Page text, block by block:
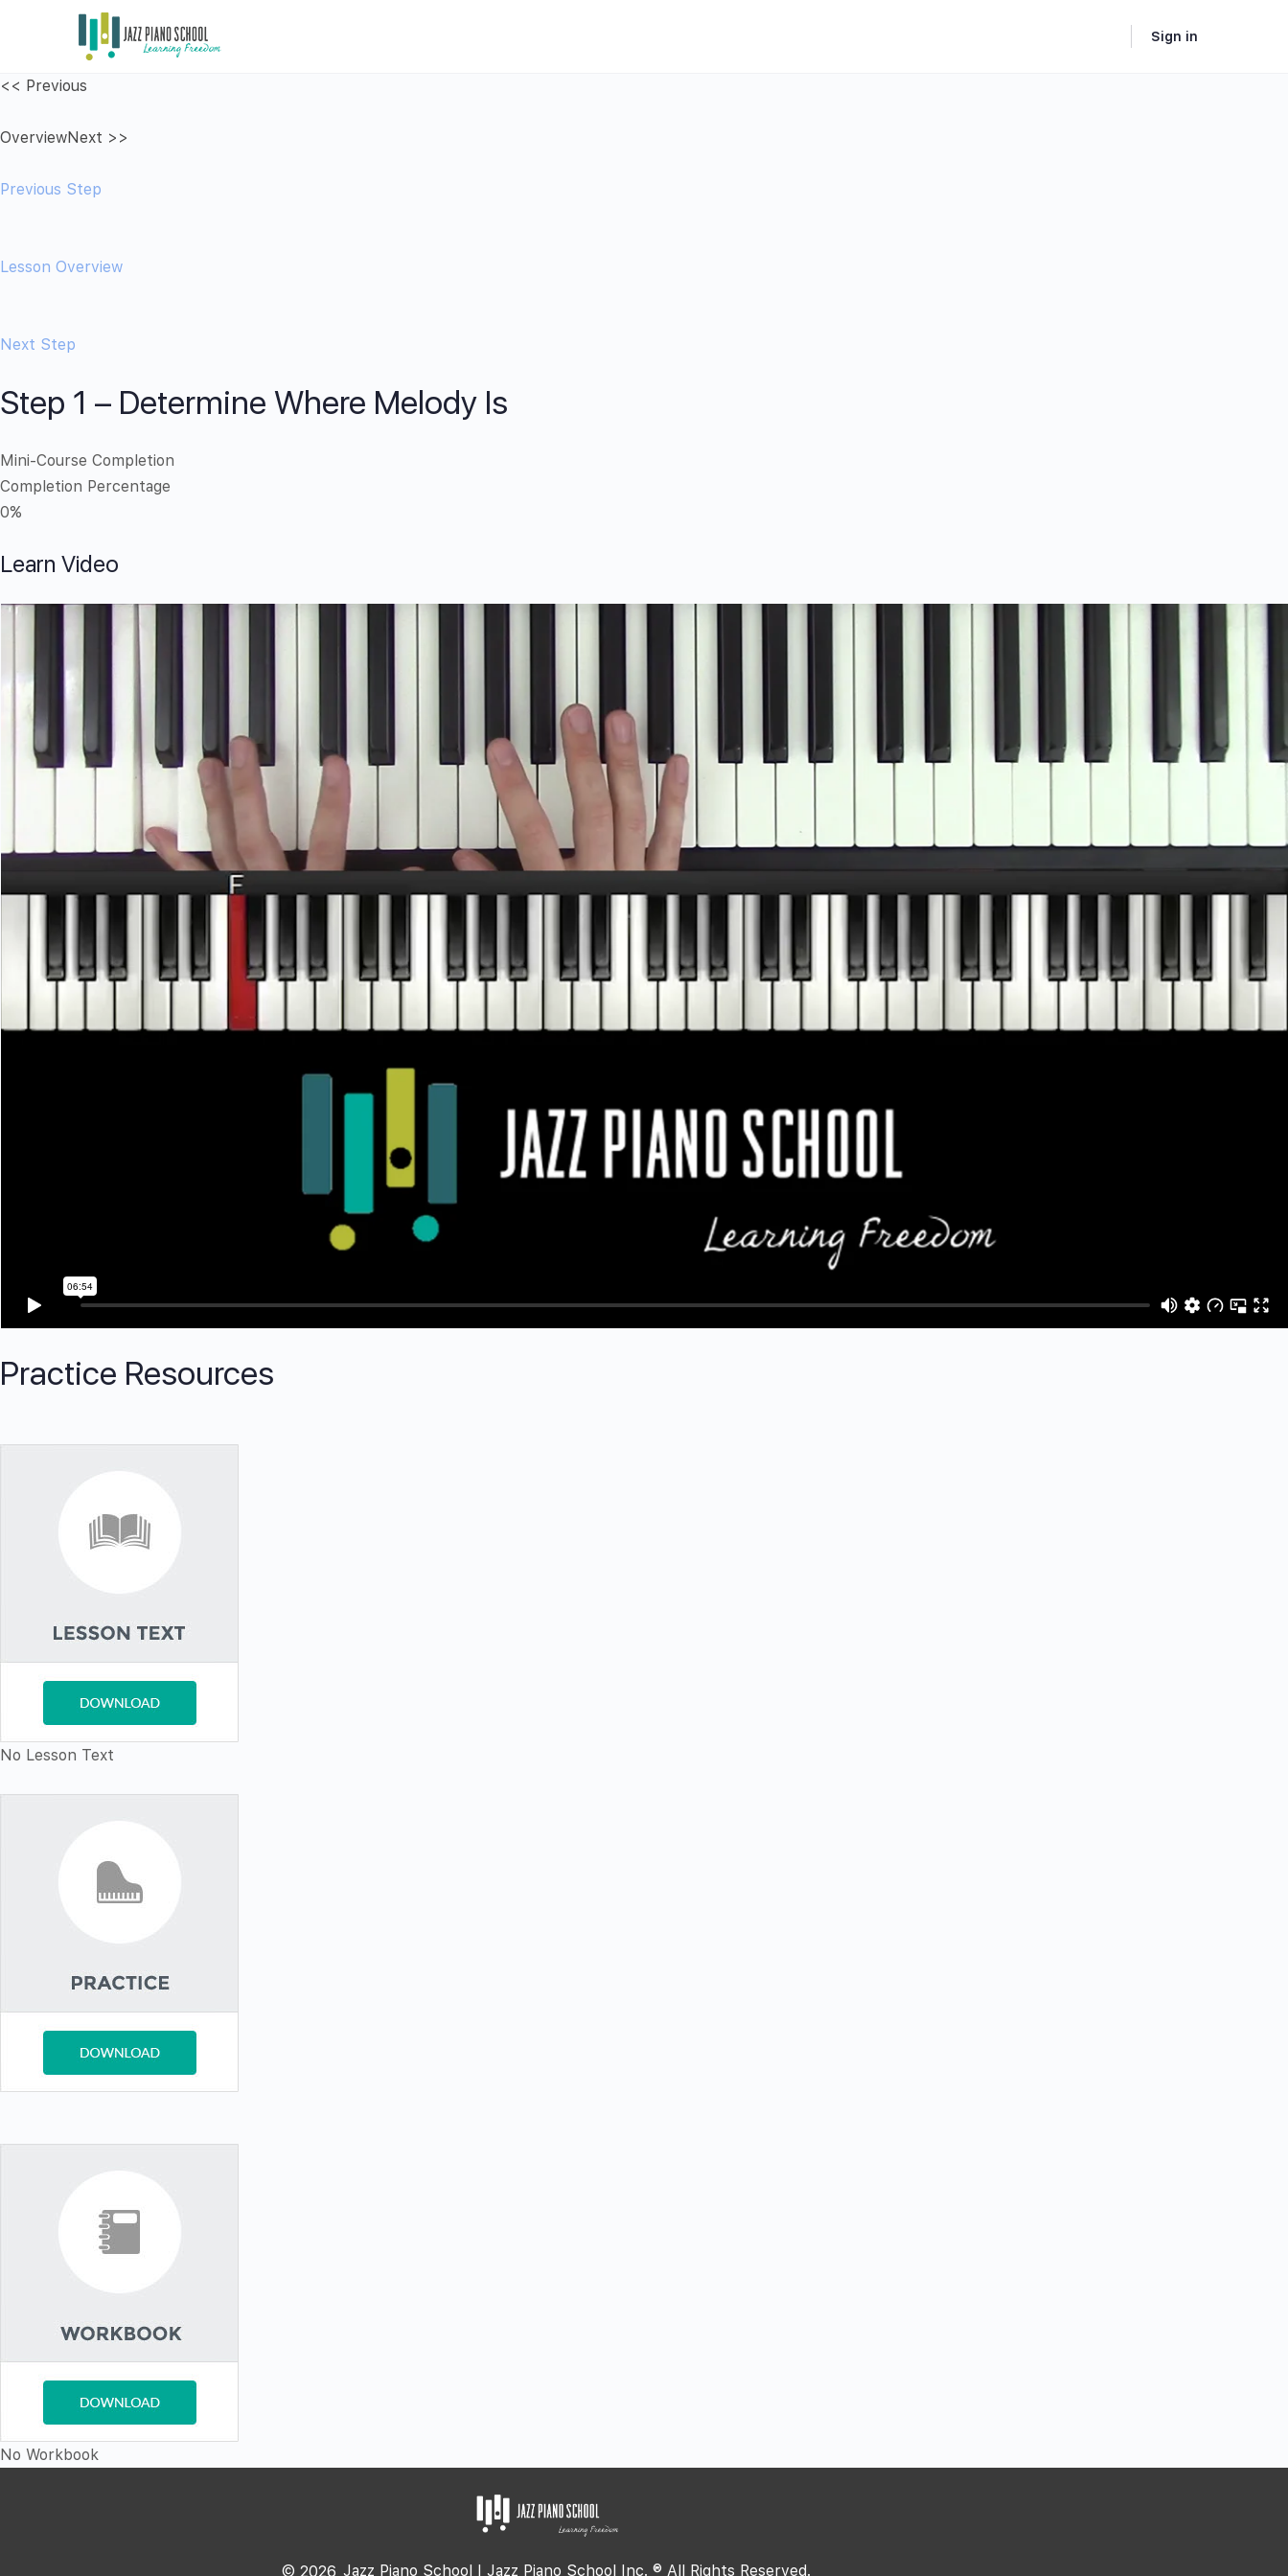
Sign in
<< Previous
OverviewNext >>
Previous Step
Lesson Overview
Next Step
Step 1 – Determine Where Melody Is
Mini-Course Completion
Completion Percentage
0%
Learn Video
Practice Resources
No Lesson Text
No Workbook
© 2026 Jazz Piano School | Jazz Piano School Inc. ® All Rights Reserved.